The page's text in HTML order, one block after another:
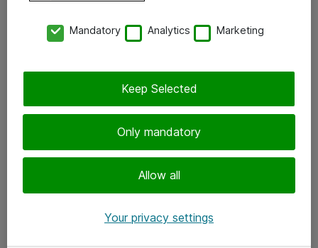
Tilaa uutiskirje
Mandatory Analytics Marketing
Only mandatory
Allow all
Keep Selected
Your privacy settings